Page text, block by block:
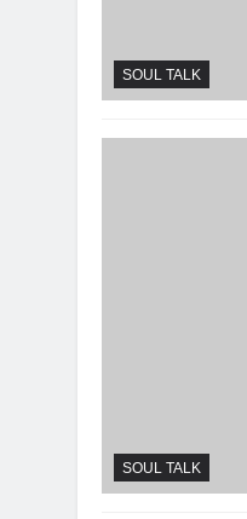
SOUL TALK
SOUL TALK